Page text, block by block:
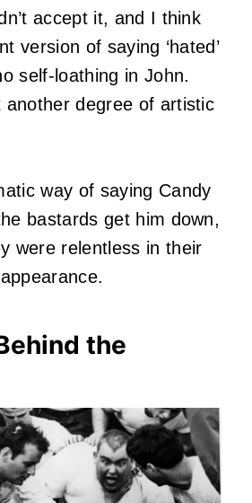
accept it, and I think
version of saying ‘hated’
self-loathing in John.
another degree of artistic
way of saying Candy
bastards get him down,
were relentless in their
the